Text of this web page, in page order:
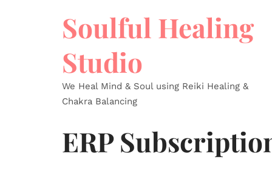
Soulful Healing
Studio
We Heal Mind & Soul using Reiki Healing &
Chakra Balancing
ERP